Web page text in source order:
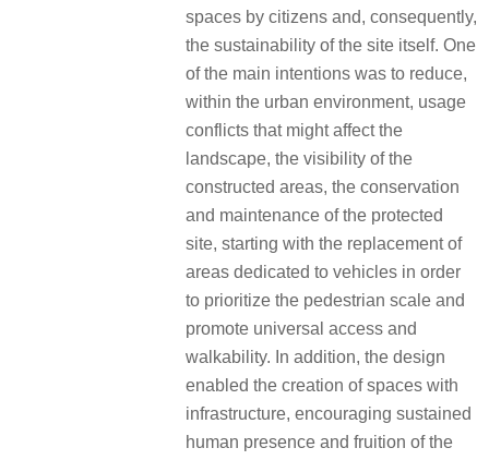
spaces by citizens and, consequently,
the sustainability of the site itself. One
of the main intentions was to reduce,
within the urban environment, usage
conflicts that might affect the
landscape, the visibility of the
constructed areas, the conservation
and maintenance of the protected
site, starting with the replacement of
areas dedicated to vehicles in order
to prioritize the pedestrian scale and
promote universal access and
walkability. In addition, the design
enabled the creation of spaces with
infrastructure, encouraging sustained
human presence and fruition of the